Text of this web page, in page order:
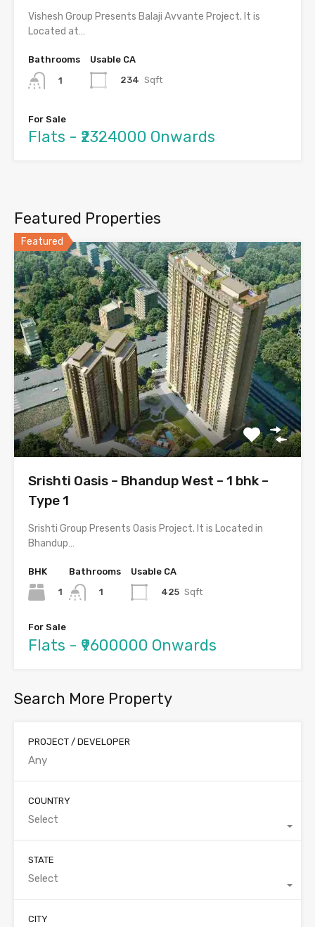
Vishesh Group Presents Balaji Avvante Project. It is
Located at…
Bathrooms
1
Usable CA
234 Sqft
For Sale
Flats - ₹2324000 Onwards
Featured Properties
Featured
Srishti Oasis – Bhandup West – 1 bhk –
Type 1
Srishti Group Presents Oasis Project. It is Located in
Bhandup…
BHK
1
Bathrooms
1
Usable CA
425 Sqft
For Sale
Flats - ₹9600000 Onwards
Search More Property
PROJECT / DEVELOPER
COUNTRY
Select
STATE
Select
CITY